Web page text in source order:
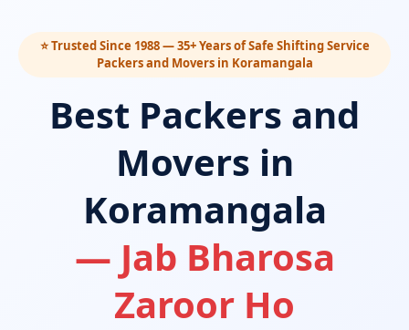
⭐ Trusted Since 1988 — 35+ Years of Safe Shifting Service
Packers and Movers in Koramangala
Best Packers and
Movers in
Koramangala
— Jab Bharosa
Zaroor Ho